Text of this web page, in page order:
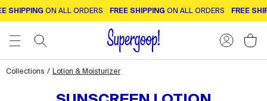
SHIPPINGON ALL ORDERS FREE SHIPPINGON ALL ORDERS FREE
Collections / Lotion & Moisturizer